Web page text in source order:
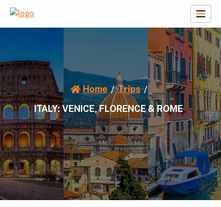
Skip
A2Z Travel Planners
Home
Trips
ITALY: VENICE, FLORENCE & ROME